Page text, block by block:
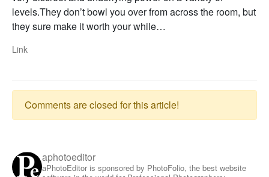
levels.They don’t bowl you over from across the room, but
they sure make it worth your while…
Link
Comments are closed for this article!
aphotoeditor
aPhotoEditor is sponsored by PhotoFolio, the best website